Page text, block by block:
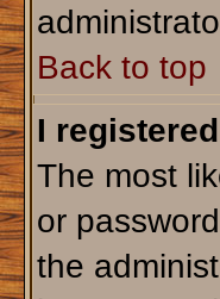
Back to top
I
The most
or
the